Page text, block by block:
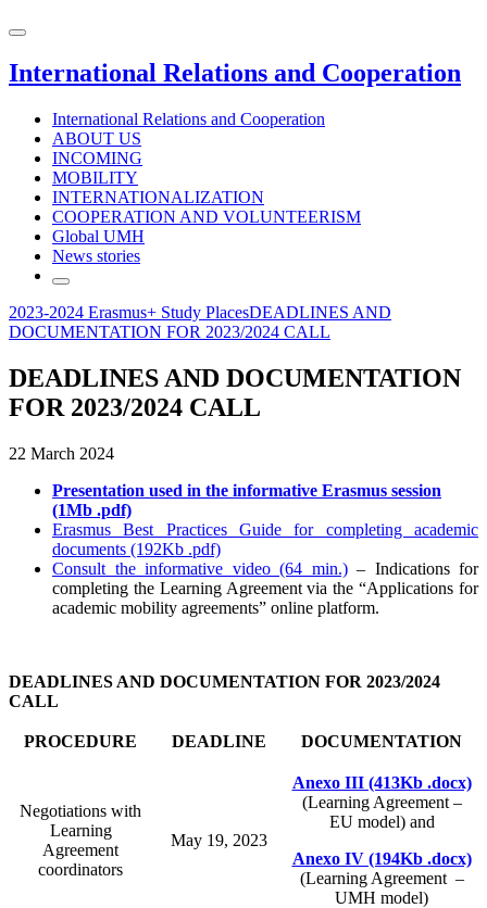
International Relations and Cooperation
International Relations and Cooperation
ABOUT US
INCOMING
MOBILITY
INTERNATIONALIZATION
COOPERATION AND VOLUNTEERISM
Global UMH
News stories
2023-2024 Erasmus+ Study PlacesDEADLINES AND
DOCUMENTATION FOR 2023/2024 CALL
DEADLINES AND DOCUMENTATION
FOR 2023/2024 CALL
22 March 2024
Presentation used in the informative Erasmus session
(1Mb .pdf)
Erasmus Best Practices Guide for completing academic
documents (192Kb .pdf)
Consult the informative video (64 min.)– Indications for
completing the Learning Agreement via the “Applications for
academic mobility agreements” online platform.
DEADLINES AND DOCUMENTATION FOR 2023/2024
CALL
PROCEDURE DEADLINE DOCUMENTATION
Negotiations with
Learning
Agreement
coordinators
May 19, 2023
Anexo III (413Kb .docx)
(Learning Agreement –
EU model) and
Anexo IV (194Kb .docx)
(Learning Agreement –
UMH model)